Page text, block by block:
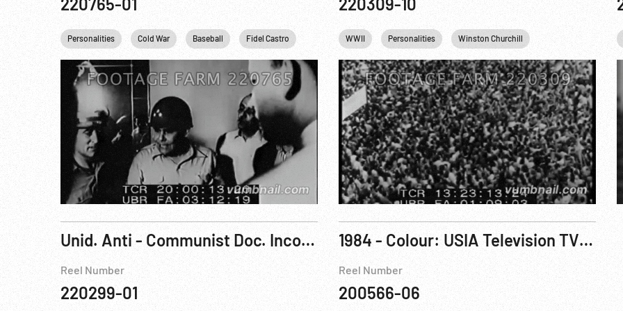
Personalities Cold War Baseball Fidel Castro Che GuevaraWWII Personalities Winston Churchill Khrushchev
Unid. Anti - Communist Doc. Incomplete
Reel Number
220299-01
1984 - Colour: USIA Television TV Satellite File No. 5000 (sic): Special Report, Grenada Update
Reel Number
200566-06